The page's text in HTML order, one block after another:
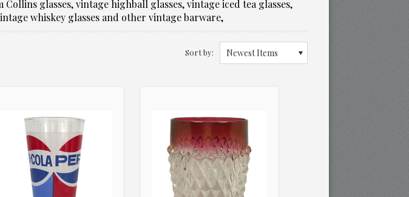
glasses, vintage highball glasses, vintage iced tea glasses,
whiskey glasses and other vintage barware,
Sort by: Newest Items